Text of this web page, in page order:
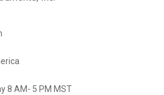
8 AM- 5 PM MST